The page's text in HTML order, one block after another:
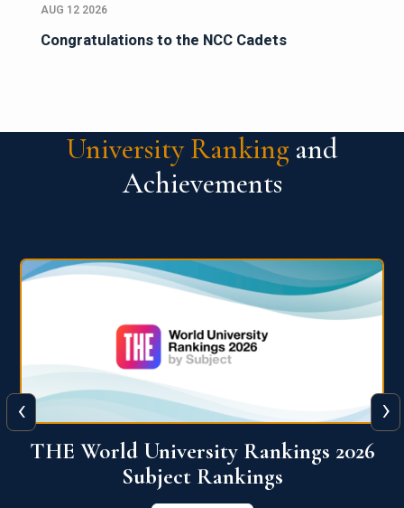
AUG 12 2026
Congratulations to the NCC Cadets
University Ranking and
Achievements
QS World University Ranking 2026
View More
‹ ›